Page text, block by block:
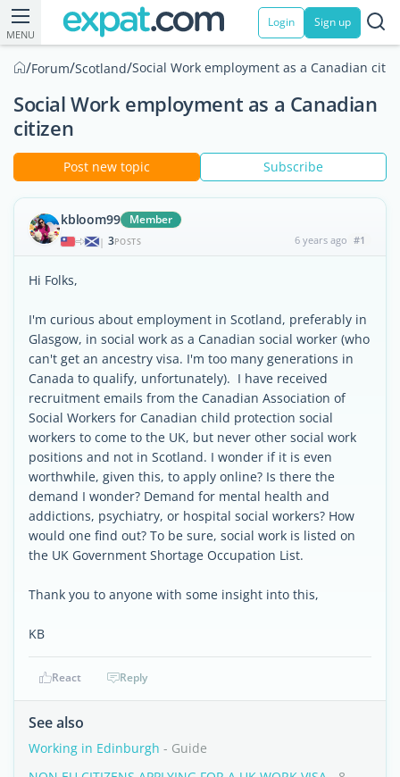
MENU
Login Sign up
/Forum/Scotland/Social Work employment as a Canadian
Social Work employment as a Canadian
citizen
Post new topic Subscribe
kbloom99 Member
| 3POSTS 6 years ago #1
Hi Folks,
I'm curious about employment in Scotland, preferably in
Glasgow, in social work as a Canadian social worker (who
can't get an ancestry visa. I'm too many generations in
Canada to qualify, unfortunately). I have received
recruitment emails from the Canadian Association of
Social Workers for Canadian child protection social
workers to come to the UK, but never other social work
positions and not in Scotland. I wonder if it is even
worthwhile, given this, to apply online? Is there the
demand I wonder? Demand for mental health and
addictions, psychiatry, or hospital social workers? How
would one find out? To be sure, social work is listed on
the UK Government Shortage Occupation List.
Thank you to anyone with some insight into this,
KB
React Reply
See also
Working in Edinburgh - Guide